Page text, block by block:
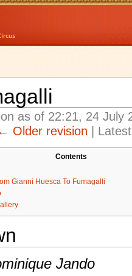
as of 22:21, 24 July
← Older revision |
Contents
Gianni Huesca To Fumagalli
Jando